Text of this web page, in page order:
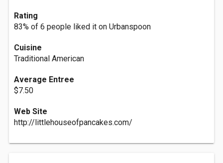
Rating
83% of 6 people liked it on Urbanspoon
Cuisine
Traditional American
Average Entree
$7.50
Web Site
http://littlehouseofpancakes.com/